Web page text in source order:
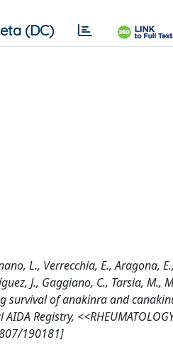
(DC)
L., Verrecchia, E., Aragona,
J., Gaggiano, C., Tarsia, M.,
survival of anakinra and
Registry,
190181]